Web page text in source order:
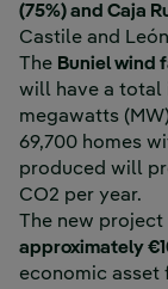
(75%) and Caja
Castile and
The Buniel wind
will have a total
megawatts
69,700 homes
produced will
CO2 per year.
The new
approximately
economic asset